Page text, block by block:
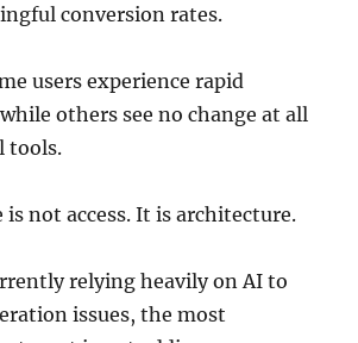
conversion rates.
users experience rapid
others see no change at all
tools.
is not access. It is architecture.
relying heavily on AI to
issues, the most